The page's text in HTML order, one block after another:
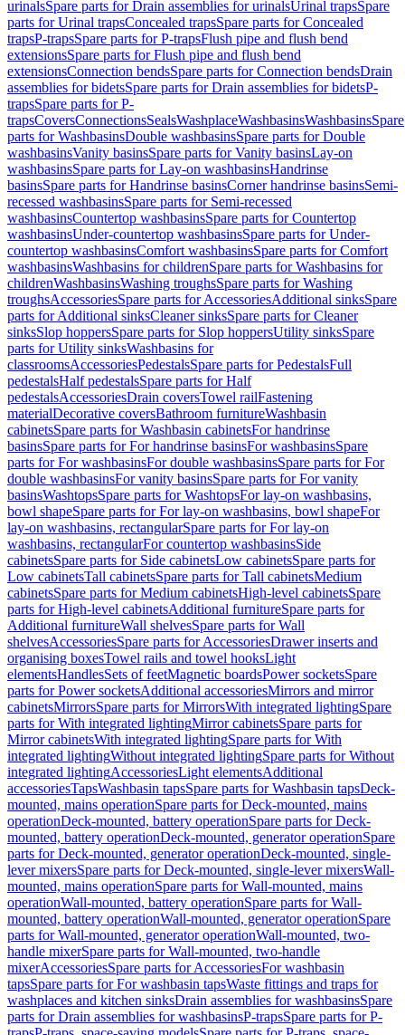
urinalsSpare parts for Drain assemblies for urinalsUrinal trapsSpare
parts for Urinal trapsConcealed trapsSpare parts for Concealed
trapsP-trapsSpare parts for P-trapsFlush pipe and flush bend
extensionsSpare parts for Flush pipe and flush bend
extensionsConnection bendsSpare parts for Connection bendsDrain
assemblies for bidetsSpare parts for Drain assemblies for bidetsP-
trapsSpare parts for P-
trapsCoversConnectionsSealsWashplaceWashbasinsWashbasinsSpare
parts for WashbasinsDouble washbasinsSpare parts for Double
washbasinsVanity basinsSpare parts for Vanity basinsLay-on
washbasinsSpare parts for Lay-on washbasinsHandrinse
basinsSpare parts for Handrinse basinsCorner handrinse basinsSemi-
recessed washbasinsSpare parts for Semi-recessed
washbasinsCountertop washbasinsSpare parts for Countertop
washbasinsUnder-countertop washbasinsSpare parts for Under-
countertop washbasinsComfort washbasinsSpare parts for Comfort
washbasinsWashbasins for childrenSpare parts for Washbasins for
childrenWashbasinsWashing troughsSpare parts for Washing
troughsAccessoriesSpare parts for AccessoriesAdditional sinksSpare
parts for Additional sinksCleaner sinksSpare parts for Cleaner
sinksSlop hoppersSpare parts for Slop hoppersUtility sinksSpare
parts for Utility sinksWashbasins for
classroomsAccessoriesPedestalsSpare parts for PedestalsFull
pedestalsHalf pedestalsSpare parts for Half
pedestalsAccessoriesDrain coversTowel railFastening
materialDecorative coversBathroom furnitureWashbasin
cabinetsSpare parts for Washbasin cabinetsFor handrinse
basinsSpare parts for For handrinse basinsFor washbasinsSpare
parts for For washbasinsFor double washbasinsSpare parts for For
double washbasinsFor vanity basinsSpare parts for For vanity
basinsWashtopsSpare parts for WashtopsFor lay-on washbasins,
bowl shapeSpare parts for For lay-on washbasins, bowl shapeFor
lay-on washbasins, rectangularSpare parts for For lay-on
washbasins, rectangularFor countertop washbasinsSide
cabinetsSpare parts for Side cabinetsLow cabinetsSpare parts for
Low cabinetsTall cabinetsSpare parts for Tall cabinetsMedium
cabinetsSpare parts for Medium cabinetsHigh-level cabinetsSpare
parts for High-level cabinetsAdditional furnitureSpare parts for
Additional furnitureWall shelvesSpare parts for Wall
shelvesAccessoriesSpare parts for AccessoriesDrawer inserts and
organising boxesTowel rails and towel hooksLight
elementsHandlesSets of feetMagnetic boardsPower socketsSpare
parts for Power socketsAdditional accessoriesMirrors and mirror
cabinetsMirrorsSpare parts for MirrorsWith integrated lightingSpare
parts for With integrated lightingMirror cabinetsSpare parts for
Mirror cabinetsWith integrated lightingSpare parts for With
integrated lightingWithout integrated lightingSpare parts for Without
integrated lightingAccessoriesLight elementsAdditional
accessoriesTapsWashbasin tapsSpare parts for Washbasin tapsDeck-
mounted, mains operationSpare parts for Deck-mounted, mains
operationDeck-mounted, battery operationSpare parts for Deck-
mounted, battery operationDeck-mounted, generator operationSpare
parts for Deck-mounted, generator operationDeck-mounted, single-
lever mixersSpare parts for Deck-mounted, single-lever mixersWall-
mounted, mains operationSpare parts for Wall-mounted, mains
operationWall-mounted, battery operationSpare parts for Wall-
mounted, battery operationWall-mounted, generator operationSpare
parts for Wall-mounted, generator operationWall-mounted, two-
handle mixerSpare parts for Wall-mounted, two-handle
mixerAccessoriesSpare parts for AccessoriesFor washbasin
tapsSpare parts for For washbasin tapsWaste fittings and traps for
washplaces and kitchen sinksDrain assemblies for washbasinsSpare
parts for Drain assemblies for washbasinsP-trapsSpare parts for P-